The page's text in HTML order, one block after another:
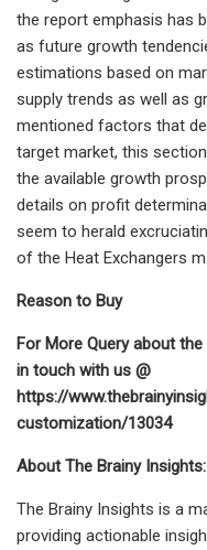
the report emphasis has
as future growth
estimations based on
supply trends as well as
mentioned factors that
target market, this
the available growth
details on profit
seem to herald
of the Heat Exchangers
Reason to Buy
For More Query about
in touch with us @
https://
customization/13034
About The Brainy Insights:
The Brainy Insights is a
providing actionable